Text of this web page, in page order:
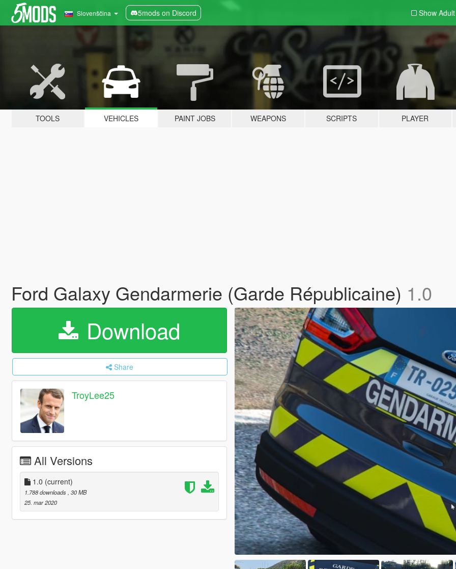
Slovenščina 5mods on Discord Show
TOOLS VEHICLES PAINT JOBS WEAPONS SCRIPTS PLAYER
Ford Galaxy Gendarmerie (Garde Républicaine) 1.0
Download
Share
TroyLee25
All Versions
1.0 (current)
1.788 downloads , 30 MB
25. mar 2020